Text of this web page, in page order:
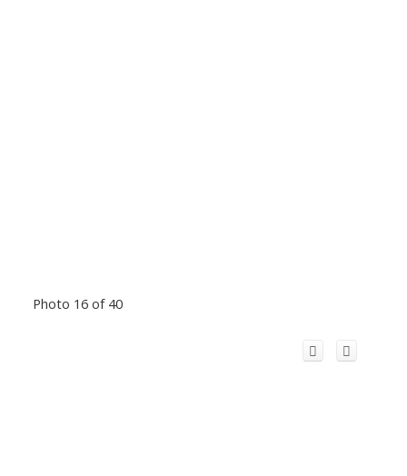
Photo 16 of 40